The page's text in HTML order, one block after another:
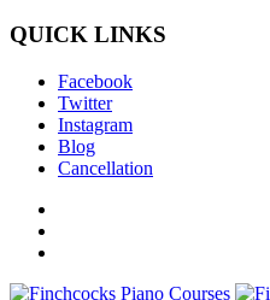
QUICK LINKS
Facebook
Twitter
Instagram
Blog
Cancellation